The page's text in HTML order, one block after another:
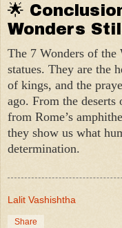
🌟
Wonders
The 7 Wonders of the
statues. They are the
of kings, and the
ago. From the deserts
from Rome’s
they show us what
determination.
Lalit Vashishtha
Share